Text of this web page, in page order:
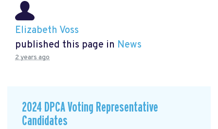
Elizabeth Voss
published this page in News
2 years ago
2024 DPCA Voting Representative
Candidates